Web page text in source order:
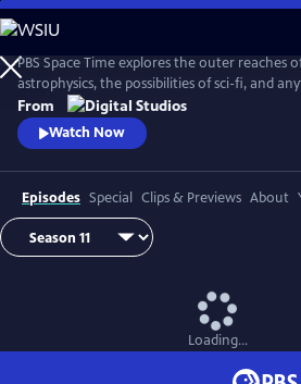
Skip
to
Main
Content
PBS Space Time explores the outer reaches
astrophysics, the possibilities of sci-fi, and
of beyond Planet Earth. Host Matt O'Dowd
and incredibly complex sides of space and time.
From
Watch Now
Episodes Special Clips & Previews About
Loading...